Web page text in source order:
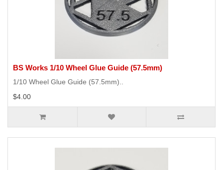
BS Works 1/10 Wheel Glue Guide (57.5mm)
1/10 Wheel Glue Guide (57.5mm)..
$4.00